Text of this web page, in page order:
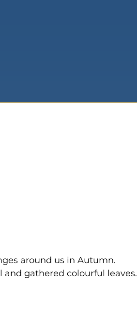
around us in Autumn.
gathered colourful leaves.